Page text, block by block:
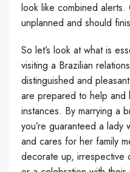
look like combined
unplanned and should
So let’s look at what is
visiting a Brazilian
distinguished and
are prepared to help and
instances. By marrying a
you’re guaranteed a
and cares for her family
decorate up, irrespective